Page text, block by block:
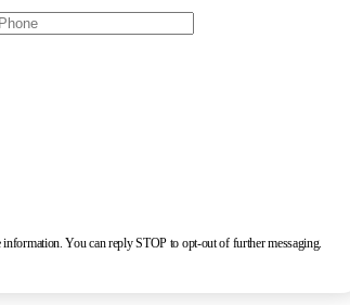
You can reply STOP to opt-out of further messaging.